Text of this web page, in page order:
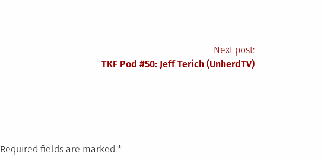
Next post:
TKF Pod #50: Jeff Terich (UnherdTV)
Required fields are marked *